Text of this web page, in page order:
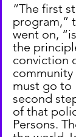
“The first
program,”
went on,
the
conviction
must go to
second
of that
Persons.